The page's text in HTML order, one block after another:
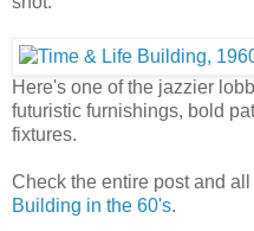
Here's one of the jazzier
futuristic furnishings, bold
fixtures.
Check the entire post and
Building in the 60's.